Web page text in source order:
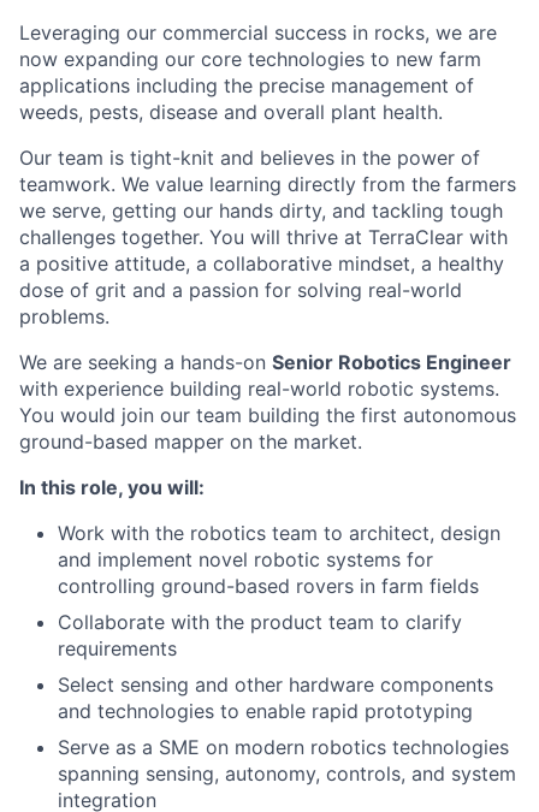
Leveraging our commercial success in rocks, we are
now expanding our core technologies to new farm
applications including the precise management of
weeds, pests, disease and overall plant health.
Our team is tight-knit and believes in the power of
teamwork. We value learning directly from the farmers
we serve, getting our hands dirty, and tackling tough
challenges together. You will thrive at TerraClear with
a positive attitude, a collaborative mindset, a healthy
dose of grit and a passion for solving real-world
problems.
We are seeking a hands-on Senior Robotics Engineer
with experience building real-world robotic systems.
You would join our team building the first autonomous
ground-based mapper on the market.
In this role, you will:
Work with the robotics team to architect, design
and implement novel robotic systems for
controlling ground-based rovers in farm fields
Collaborate with the product team to clarify
requirements
Select sensing and other hardware components
and technologies to enable rapid prototyping
Serve as a SME on modern robotics technologies
spanning sensing, autonomy, controls, and system
integration